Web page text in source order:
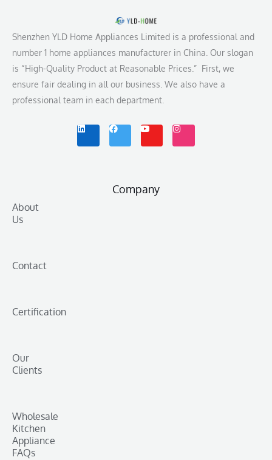
Shenzhen YLD Home Appliances Limited is a professional and
number 1 home appliances manufacturer in China. Our slogan
is “High-Quality Product at Reasonable Prices.” First, we
ensure fair dealing in all our business. We also have a
professional team in each department.
i
e
a
b
o
u
n
a
Company
About
Us
Contact
Certification
Our
Clients
Wholesale
Kitchen
Appliance
FAQs